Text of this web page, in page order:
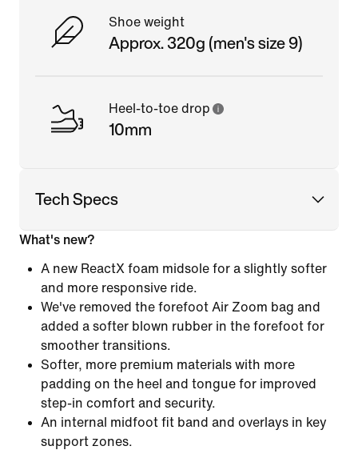
Shoe weight
Approx. 320g (men's size 9)
Heel-to-toe drop
10mm
Tech Specs
What's new?
A new ReactX foam midsole for a slightly softer
and more responsive ride.
We've removed the forefoot Air Zoom bag and
added a softer blown rubber in the forefoot for
smoother transitions.
Softer, more premium materials with more
padding on the heel and tongue for improved
step-in comfort and security.
An internal midfoot fit band and overlays in key
support zones.